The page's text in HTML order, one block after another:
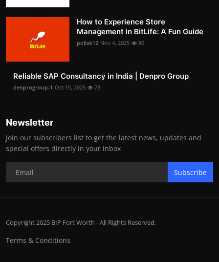
How to Experience Store
Management in BitLife: A Fun Guide
pollak12 Nov 4, 2025 80
Reliable SAP Consultancy in India | Denpro Group
denprogroup-1 Oct 15, 2025 73
Newsletter
Join our subscribers list to get the latest news, updates and
special offers directly in your inbox
Subscribe
Copyright 2025 BIP Fort Worth - All Rights Reserved.
Terms & Conditions